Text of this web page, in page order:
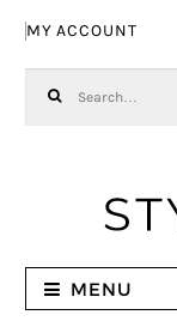
MY ACCOUNT
MENU